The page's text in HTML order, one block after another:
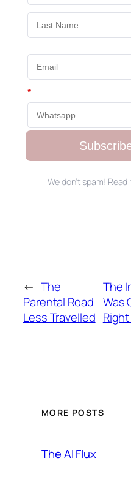
*
We don’t spam!
← The
Parental Road
Less Travelled
The
Was
MORE POSTS
The AI Flux